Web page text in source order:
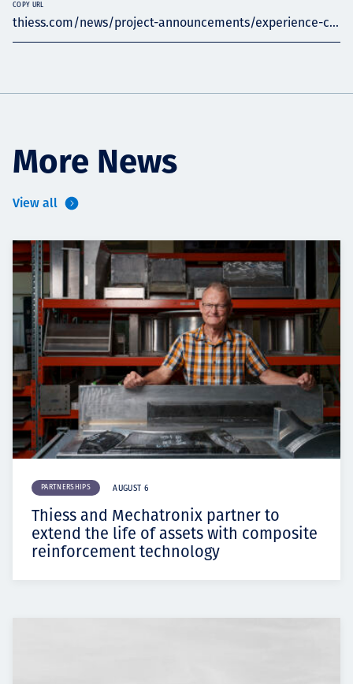
thiess.com/news/project-announcements/experience-c...
COPY URL
More News
View all
PARTNERSHIPS AUGUST 6
Thiess and Mechatronix partner to
extend the life of assets with composite
reinforcement technology